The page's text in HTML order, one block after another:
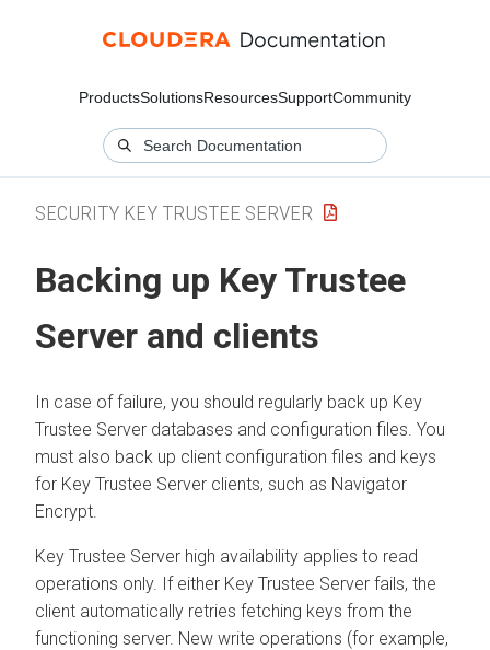
ProductsSolutionsResourcesSupportCommunity
SECURITY KEY TRUSTEE SERVER
Backing up Key Trustee
Server and clients
In case of failure, you should regularly back up Key
Trustee Server databases and configuration files. You
must also back up client configuration files and keys
for Key Trustee Server clients, such as Navigator
Encrypt.
Key Trustee Server high availability applies to read
operations only. If either Key Trustee Server fails, the
client automatically retries fetching keys from the
functioning server. New write operations (for example,